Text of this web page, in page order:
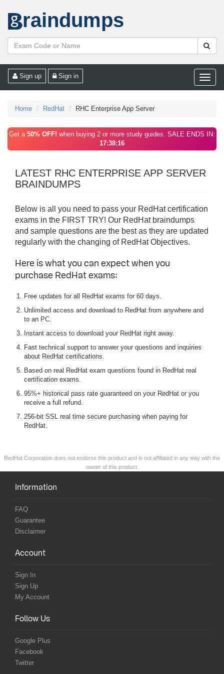
raindumps
Toggle
Sign up Sign in
Home RedHat RHC Enterprise App Server
Get a 50% OFF! when buying 2 or more study guides. SALE ENDS IN:
17:38:15
LATEST RHC ENTERPRISE APP SERVER
BRAINDUMPS
Below is all you need to pass your RedHat certification
exams in the FIRST TRY! Our RedHat braindumps
and sample questions are the best as they are updated
regularly with the changing of RedHat Objectives.
Here is what you can expect when you
purchase RedHat exams:
Free updates for all RedHat exams for 60 days.
Unlimited access and download to RedHat from anywhere and
to an PC.
Instant access to download your RedHat right away.
Fast technical support to answer your questions and inquiries
about RedHat certifications.
Based on real RedHat exam questions found in RedHat real
certification exams.
95%+ historical pass rate guaranteed on your RedHat or you
receive a full refund.
256-bit SSL real time secure purchasing when paying for
RedHat.
RedHat Corporation does not endorse this product and is not affiliated in any way with the
owner of this product.
Information
FAQ
Guarantee
Disclaimer
Account
Sign In
Sign Up
My Account
Follow Us
Google Plus
Facebook
Twitter